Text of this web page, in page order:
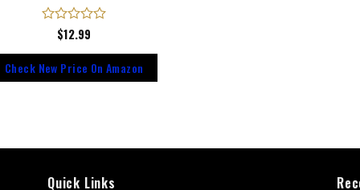
Rated
out
of
5
$12.99
Check New Price On Amazon
Quick Links